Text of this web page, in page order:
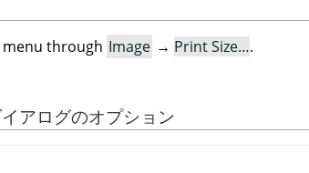
menu through Image → Print Size….
アログのオプション